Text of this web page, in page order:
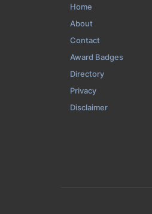
Home
About
Contact
Award Badges
Directory
Privacy
Disclaimer